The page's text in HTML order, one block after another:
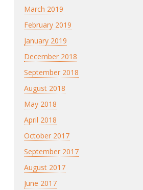
March 2019
February 2019
January 2019
December 2018
September 2018
August 2018
May 2018
April 2018
October 2017
September 2017
August 2017
June 2017